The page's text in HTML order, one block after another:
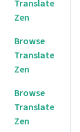
Translate
Zen
Browse
Translate
Zen
Browse
Translate
Zen